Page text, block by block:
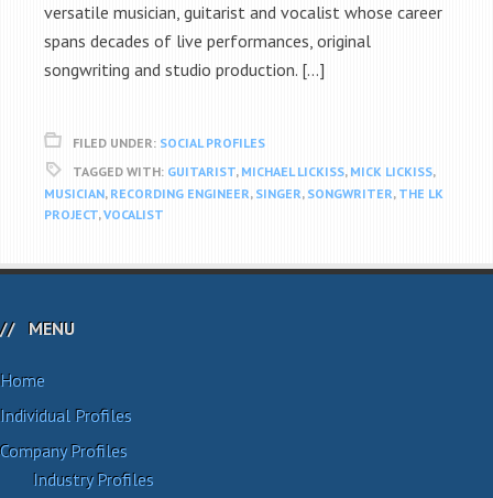
versatile musician, guitarist and vocalist whose career
spans decades of live performances, original
songwriting and studio production. […]
FILED UNDER: SOCIAL PROFILES
TAGGED WITH: GUITARIST, MICHAEL LICKISS, MICK LICKISS,
MUSICIAN, RECORDING ENGINEER, SINGER, SONGWRITER, THE LK
PROJECT,VOCALIST
MENU
Home
Individual Profiles
Company Profiles
Industry Profiles